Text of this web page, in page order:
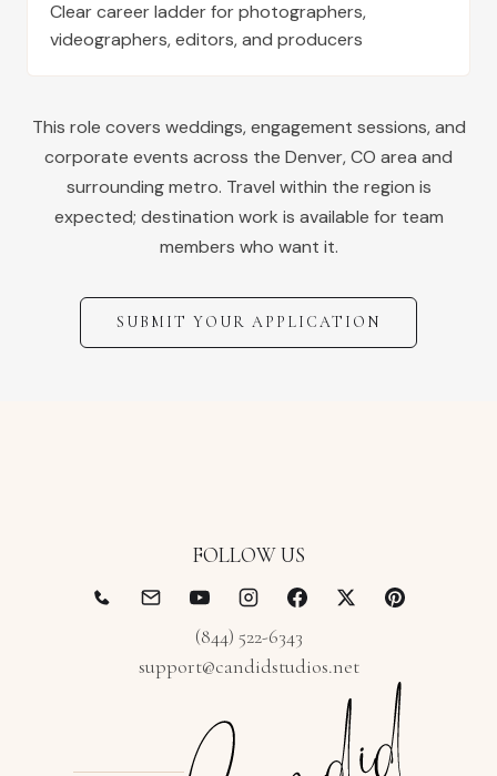
Clear career ladder for photographers,
videographers, editors, and producers
This role covers weddings, engagement sessions, and
corporate events across the Denver,CO area and
surrounding metro. Travel within the region is
expected; destination work is available for team
members who want it.
SUBMIT YOUR APPLICATION
FOLLOW US
(844) 522-6343
support@candidstudios.net